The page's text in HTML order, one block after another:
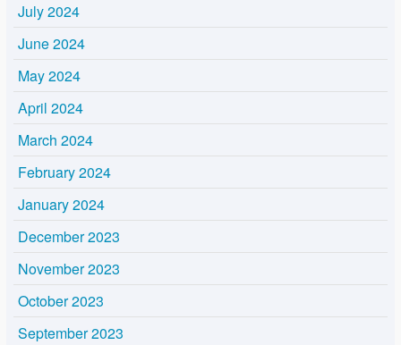
July 2024
June 2024
May 2024
April 2024
March 2024
February 2024
January 2024
December 2023
November 2023
October 2023
September 2023